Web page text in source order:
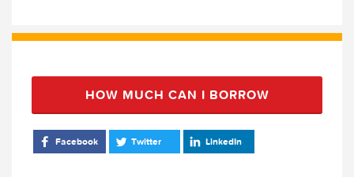
HOW MUCH CAN I BORROW
Facebook Twitter LinkedIn